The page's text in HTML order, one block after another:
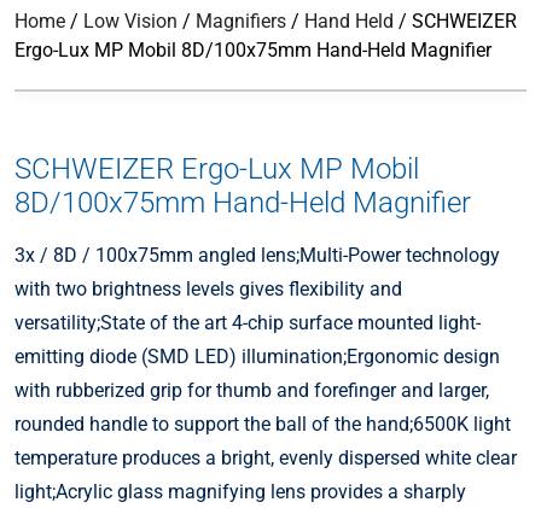
Home / Low Vision / Magnifiers / Hand Held / SCHWEIZER
Ergo-Lux MP Mobil 8D/100x75mm Hand-Held Magnifier
SCHWEIZER Ergo-Lux MP Mobil
8D/100x75mm Hand-Held Magnifier
3x / 8D / 100x75mm angled lens;Multi-Power technology
with two brightness levels gives flexibility and
versatility;State of the art 4-chip surface mounted light-
emitting diode (SMD LED) illumination;Ergonomic design
with rubberized grip for thumb and forefinger and larger,
rounded handle to support the ball of the hand;6500K light
temperature produces a bright, evenly dispersed white clear
light;Acrylic glass magnifying lens provides a sharply